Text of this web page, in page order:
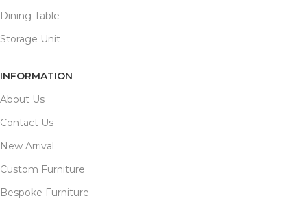
Dining Table
Storage Unit
INFORMATION
About Us
Contact Us
New Arrival
Custom Furniture
Bespoke Furniture